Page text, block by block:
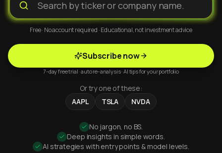
Free · No account required · Educational, not investment advice
Subscribe now
7-day free trial · auto re-analysis · AI tips for your portfolio
Or try one of these:
AAPL
TSLA NVDA
No jargon, no BS.
Deep insights in simple words.
AI strategies with entry points & model levels.